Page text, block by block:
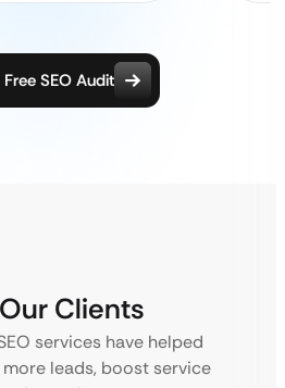
SEO Audit
Our Clients
services have helped
leads, boost service